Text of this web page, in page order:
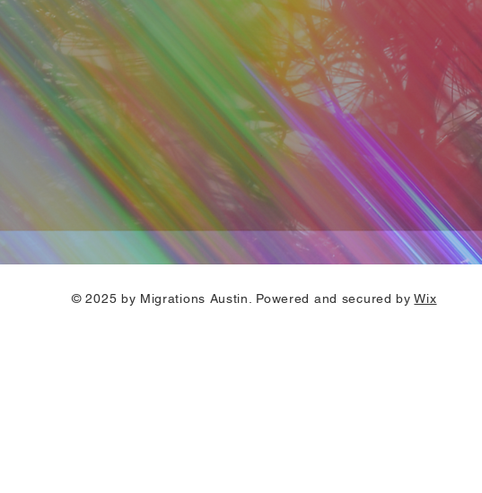
© 2025 by Migrations Austin. Powered and secured byWix